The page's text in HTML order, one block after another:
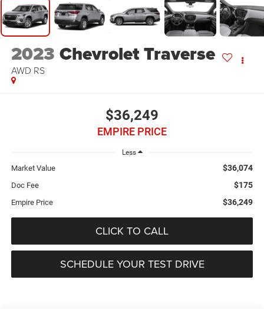
2023 Chevrolet Traverse
AWD RS
$36,249
EMPIRE PRICE
Less
Market Value $36,074
Doc Fee $175
Empire Price $36,249
CLICK TO CALL
SCHEDULE YOUR TEST DRIVE